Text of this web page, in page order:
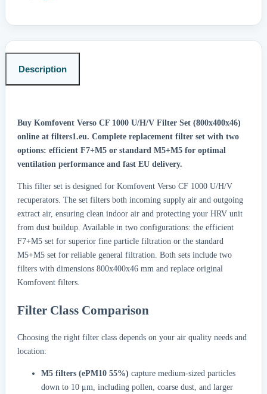
Description
Buy Komfovent Verso CF 1000 U/H/V Filter Set (800x400x46)
online at filters1.eu. Complete replacement filter set with two
options: efficient F7+M5 or standard M5+M5 for optimal
ventilation performance and fast EU delivery.
This filter set is designed for Komfovent Verso CF 1000 U/H/V
recuperators. The set filters both incoming supply air and outgoing
extract air, ensuring clean indoor air and protecting your HRV unit
from dust buildup. Available in two configurations: the efficient
F7+M5 set for superior fine particle filtration or the standard
M5+M5 set for reliable general filtration. Both sets include two
filters with dimensions 800x400x46 mm and replace original
Komfovent filters.
Filter Class Comparison
Choosing the right filter class depends on your air quality needs and
location:
M5 filters (ePM10 55%) capture medium-sized particles
down to 10 μm, including pollen, coarse dust, and larger